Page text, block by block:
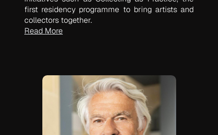
first residency programme to bring artists and
collectors together.
Read More